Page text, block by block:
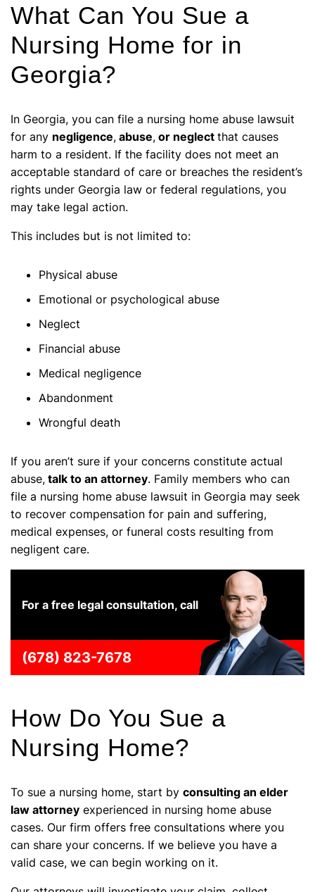
What Can You Sue a
Nursing Home for in
Georgia?
In Georgia, you can file a nursing home abuse lawsuit
for any negligence, abuse, or neglect that causes
harm to a resident. If the facility does not meet an
acceptable standard of care or breaches the resident’s
rights under Georgia law or federal regulations, you
may take legal action.
This includes but is not limited to:
Physical abuse
Emotional or psychological abuse
Neglect
Financial abuse
Medical negligence
Abandonment
Wrongful death
If you aren’t sure if your concerns constitute actual
abuse, talk to an attorney. Family members who can
file a nursing home abuse lawsuit in Georgia may seek
to recover compensation for pain and suffering,
medical expenses, or funeral costs resulting from
negligent care.
For a free legal consultation, call
(678) 823-7678
How Do You Sue a
Nursing Home?
To sue a nursing home, start by consulting an elder
law attorney experienced in nursing home abuse
cases. Our firm offers free consultations where you
can share your concerns. If we believe you have a
valid case, we can begin working on it.